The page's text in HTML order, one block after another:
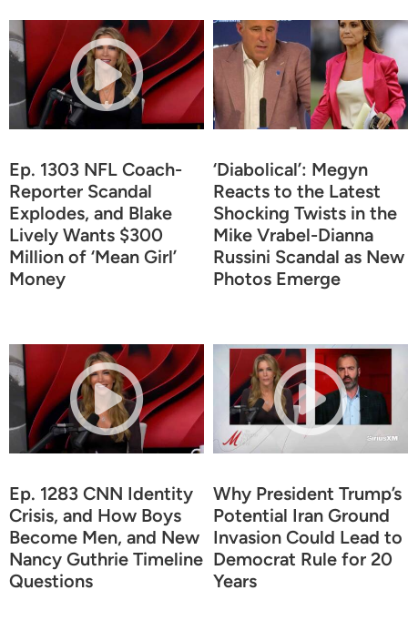
Ep. 1303 NFL Coach-
Reporter Scandal
Explodes, and Blake
Lively Wants $300
Million of ‘Mean Girl’
Money
‘Diabolical’: Megyn
Reacts to the Latest
Shocking Twists in the
Mike Vrabel-Dianna
Russini Scandal as New
Photos Emerge
Ep. 1283 CNN Identity
Crisis, and How Boys
Become Men, and New
Nancy Guthrie Timeline
Questions
Why President Trump’s
Potential Iran Ground
Invasion Could Lead to
Democrat Rule for 20
Years